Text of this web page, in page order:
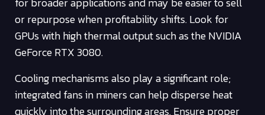
or repurpose when profitability shifts. Look for
GPUs with high thermal output such as the NVIDIA
GeForce RTX 3080.
Cooling mechanisms also play a significant role;
integrated fans in miners can help disperse heat
quickly into the surrounding areas. Ensure proper